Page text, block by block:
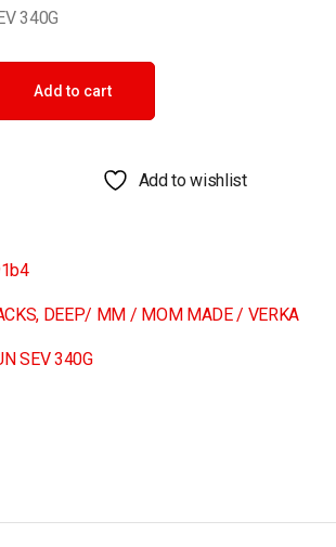
340G
340G quantity
Add to cart
Add to wishlist
, DEEP/ MM / MOM MADE / VERKA
SEV 340G